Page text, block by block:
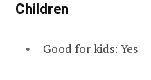
Children
Good for kids: Yes